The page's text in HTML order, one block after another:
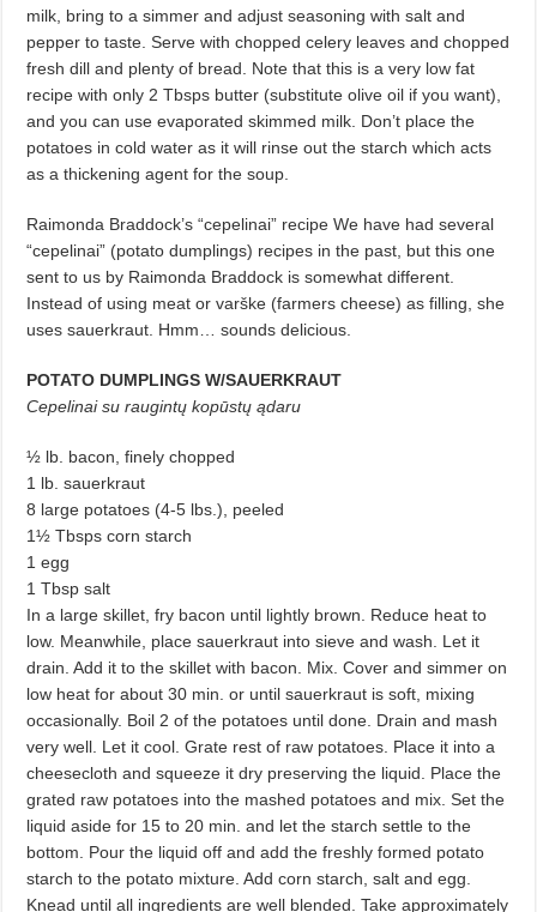
milk, bring to a simmer and adjust seasoning with salt and
pepper to taste. Serve with chopped celery leaves and chopped
fresh dill and plenty of bread. Note that this is a very low fat
recipe with only 2 Tbsps butter (substitute olive oil if you want),
and you can use evaporated skimmed milk. Don’t place the
potatoes in cold water as it will rinse out the starch which acts
as a thickening agent for the soup.
Raimonda Braddock’s “cepelinai” recipe We have had several
“cepelinai” (potato dumplings) recipes in the past, but this one
sent to us by Raimonda Braddock is somewhat different.
Instead of using meat or varške (farmers cheese) as filling, she
uses sauerkraut. Hmm… sounds delicious.
POTATO DUMPLINGS W/SAUERKRAUT
Cepelinai su raugintų kopūstų ądaru
½ lb. bacon, finely chopped
1 lb. sauerkraut
8 large potatoes (4-5 lbs.), peeled
1½ Tbsps corn starch
1 egg
1 Tbsp salt
In a large skillet, fry bacon until lightly brown. Reduce heat to
low. Meanwhile, place sauerkraut into sieve and wash. Let it
drain. Add it to the skillet with bacon. Mix. Cover and simmer on
low heat for about 30 min. or until sauerkraut is soft, mixing
occasionally. Boil 2 of the potatoes until done. Drain and mash
very well. Let it cool. Grate rest of raw potatoes. Place it into a
cheesecloth and squeeze it dry preserving the liquid. Place the
grated raw potatoes into the mashed potatoes and mix. Set the
liquid aside for 15 to 20 min. and let the starch settle to the
bottom. Pour the liquid off and add the freshly formed potato
starch to the potato mixture. Add corn starch, salt and egg.
Knead until all ingredients are well blended. Take approximately